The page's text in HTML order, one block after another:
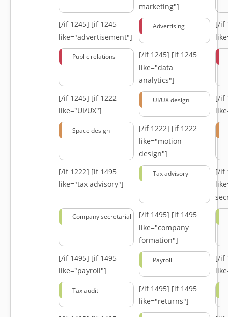
marketing"]
[/if 1245] [if 1245
like="advertisement"]
Advertising
[/if
Public relations [/if 1245] [if 1245
like="data
analytics"]
[/if 1245] [if 1222
like="UI/UX"]
UI/UX design
[/if
Space design [/if 1222] [if 1222
like="motion
design"]
[/if 1222] [if 1495
like="tax advisory"]
Tax advisory
[/if
Company secretarial [/if 1495] [if 1495
like="company
formation"]
[/if 1495] [if 1495
like="payroll"]
Payroll
[/if
Tax audit [/if 1495] [if 1495
like="returns"]